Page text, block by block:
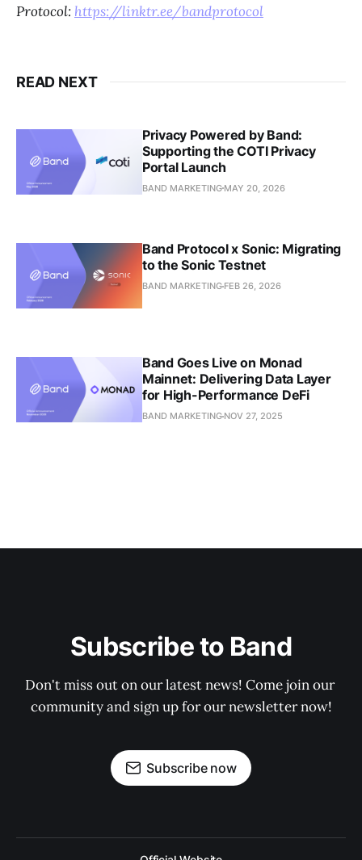
Protocol: https://linktr.ee/bandprotocol
READ NEXT
Privacy Powered by Band:
Supporting the COTI Privacy
Portal Launch
BAND MARKETINGMAY 20, 2026
Band Protocol x Sonic: Migrating
to the Sonic Testnet
BAND MARKETINGFEB 26, 2026
Band Goes Live on Monad
Mainnet: Delivering Data Layer
for High-Performance DeFi
BAND MARKETINGNOV 27, 2025
Subscribe to Band
Don't miss out on our latest news! Come join our
community and sign up for our newsletter now!
Subscribe now